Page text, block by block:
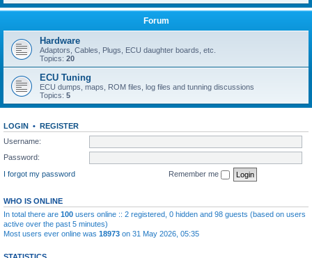
Forum
Hardware
Adaptors, Cables, Plugs, ECU daughter boards, etc.
Topics: 20
ECU Tuning
ECU dumps, maps, ROM files, log files and tunning discussions
Topics: 5
LOGIN • REGISTER
Username:
Password:
I forgot my password
Remember me
WHO IS ONLINE
In total there are 100 users online :: 2 registered, 0 hidden and 98 guests (based on users
active over the past 5 minutes)
Most users ever online was 18973 on 31 May 2026, 05:35
STATISTICS